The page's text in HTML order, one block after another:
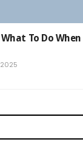
To Do When
2025